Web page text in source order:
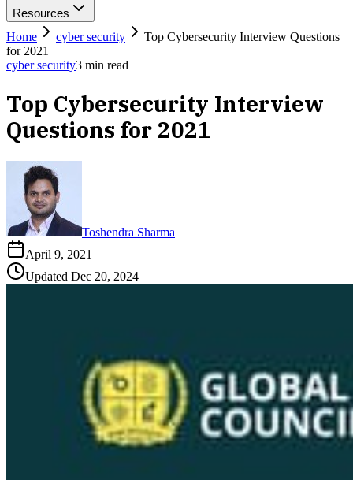
Resources
Home
cyber security
Top Cybersecurity Interview Questions
for 2021
cyber security3 min read
Top Cybersecurity Interview
Questions for 2021
Toshendra Sharma
April 9, 2021
Updated Dec 20, 2024